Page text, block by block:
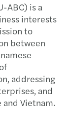
ABC) is a
interests
to
between
addressing
and
Vietnam.